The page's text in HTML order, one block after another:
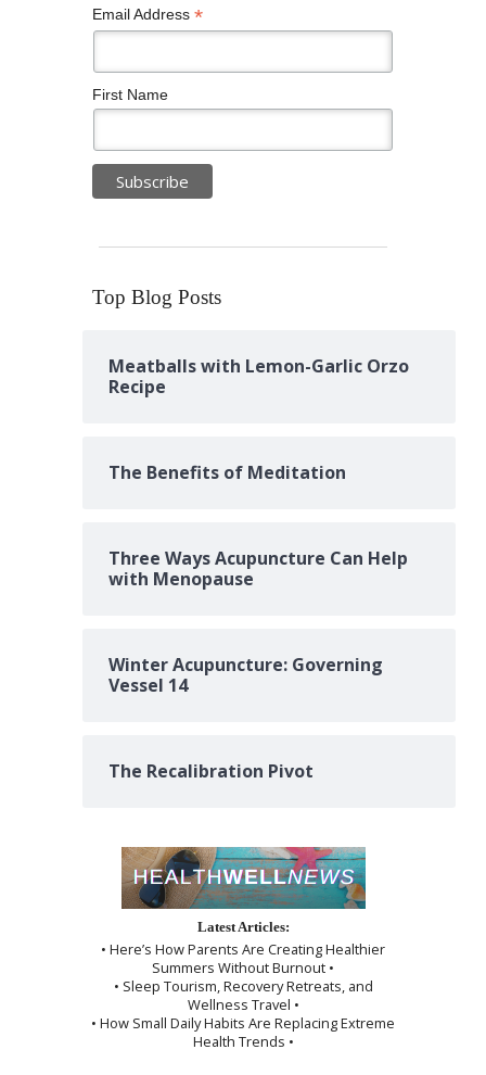
Email Address *
First Name
Top Blog Posts
Meatballs with Lemon-Garlic Orzo
Recipe
The Benefits of Meditation
Three Ways Acupuncture Can Help
with Menopause
Winter Acupuncture: Governing
Vessel 14
The Recalibration Pivot
Latest Articles:
• Here’s How Parents Are Creating Healthier
Summers Without Burnout •
• Sleep Tourism, Recovery Retreats, and
Wellness Travel •
• How Small Daily Habits Are Replacing Extreme
Health Trends •